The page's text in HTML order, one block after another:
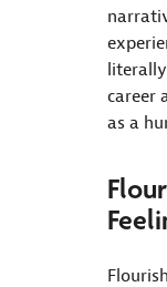
career
as a